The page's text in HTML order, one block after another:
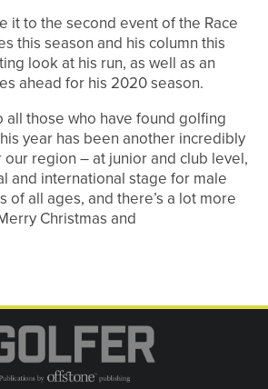
it to the second event of the Race
this season and his column this
look at his run, as well as an
ahead for his 2020 season.
all those who have found golfing
year has been another incredibly
region – at junior and club level,
and international stage for male
of all ages, and there’s a lot more
Christmas and